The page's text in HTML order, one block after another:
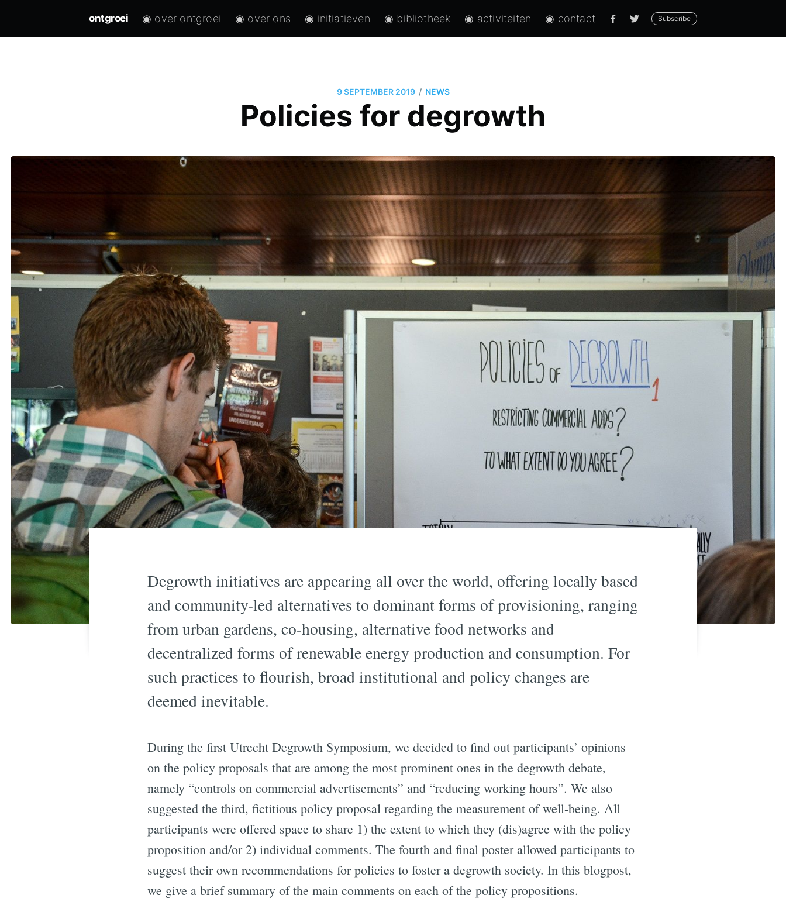
ontgroei ◉ over ontgroei ◉ over ons ◉ initiatieven ◉ bibliotheek ◉ activiteiten ◉ contact Subscribe
9 SEPTEMBER 2019 / NEWS
Policies for degrowth
Degrowth initiatives are appearing all over the world, offering locally based
and community-led alternatives to dominant forms of provisioning, ranging
from urban gardens, co-housing, alternative food networks and
decentralized forms of renewable energy production and consumption. For
such practices to flourish, broad institutional and policy changes are
deemed inevitable.
During the first Utrecht Degrowth Symposium, we decided to find out participants’ opinions
on the policy proposals that are among the most prominent ones in the degrowth debate,
namely “controls on commercial advertisements” and “reducing working hours”. We also
suggested the third, fictitious policy proposal regarding the measurement of well-being. All
participants were offered space to share 1) the extent to which they (dis)agree with the policy
proposition and/or 2) individual comments. The fourth and final poster allowed participants to
suggest their own recommendations for policies to foster a degrowth society. In this blogpost,
we give a brief summary of the main comments on each of the policy propositions.